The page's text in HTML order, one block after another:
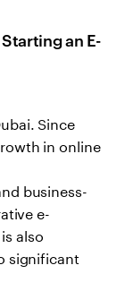
an E-
Since
in online
business-
e-
also
significant